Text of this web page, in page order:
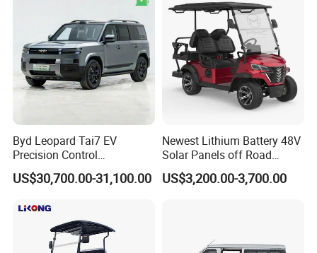
Byd Leopard Tai7 EV
Precision Control
Comfortable Hot Sell 135km
Factory Price off-Road
Vehicle
US$30,700.00-31,100.00
Newest Lithium Battery 48V
Solar Panels off Road
Beach Buggy Electric Golf
Cart
US$3,200.00-3,700.00